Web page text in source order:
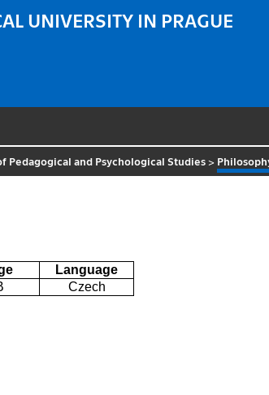
UNIVERSITY IN PRAGUE
Pedagogical and Psychological Studies>
Language
Czech